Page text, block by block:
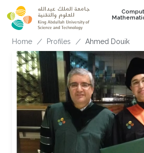
Skip to main content
Breadcrumb
Home Profiles Ahmed Douik